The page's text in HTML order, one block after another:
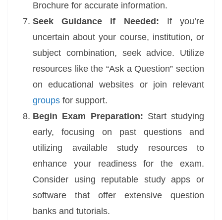
Brochure for accurate information.
Seek Guidance if Needed: If you’re
uncertain about your course, institution, or
subject combination, seek advice. Utilize
resources like the “Ask a Question” section
on educational websites or join relevant
groups for support.
Begin Exam Preparation: Start studying
early, focusing on past questions and
utilizing available study resources to
enhance your readiness for the exam.
Consider using reputable study apps or
software that offer extensive question
banks and tutorials.